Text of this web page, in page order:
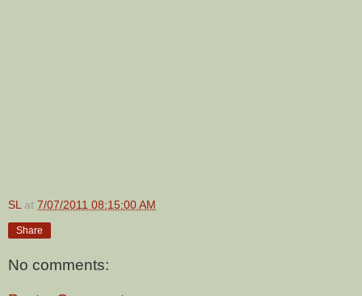
SL at 7/07/2011 08:15:00 AM
Share
No comments: